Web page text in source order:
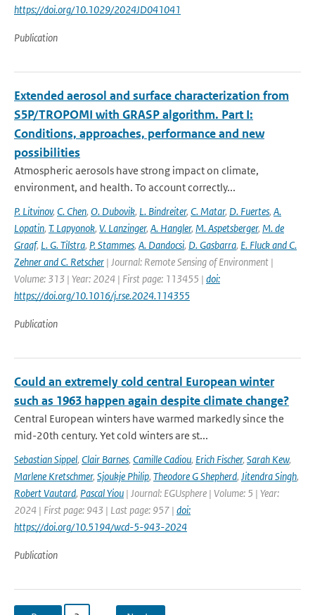
https://doi.org/10.1029/2024JD041041
Publication
Extended aerosol and surface characterization from
S5P/TROPOMI with GRASP algorithm. Part I:
Conditions, approaches, performance and new
possibilities
Atmospheric aerosols have strong impact on climate,
environment, and health. To account correctly...
P. Litvinov, C. Chen, O. Dubovik, L. Bindreiter, C. Matar, D. Fuertes, A.
Lopatin, T. Lapyonok, V. Lanzinger, A. Hangler, M. Aspetsberger, M. de
Graaf, L. G. Tilstra, P. Stammes, A. Dandocsi, D. Gasbarra, E. Fluck and C.
Zehner and C. Retscher | Journal: Remote Sensing of Environment |
Volume: 313 | Year: 2024 | First page: 113455 | doi:
https://doi.org/10.1016/j.rse.2024.114355
Publication
Could an extremely cold central European winter
such as 1963 happen again despite climate change?
Central European winters have warmed markedly since the
mid-20th century. Yet cold winters are st...
Sebastian Sippel, Clair Barnes, Camille Cadiou, Erich Fischer, Sarah Kew,
Marlene Kretschmer, Sjoukje Philip, Theodore G Shepherd, Jitendra Singh,
Robert Vautard, Pascal Yiou | Journal: EGUsphere | Volume: 5 | Year:
2024 | First page: 943 | Last page: 957 | doi:
https://doi.org/10.5194/wcd-5-943-2024
Publication